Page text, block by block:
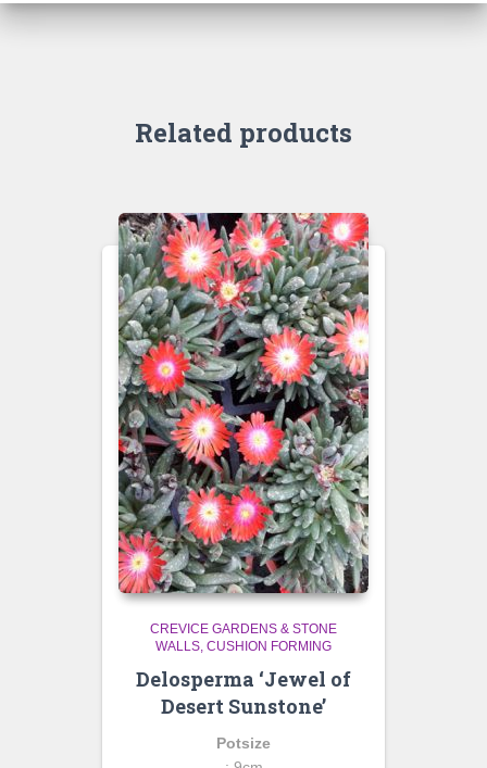
Related products
CREVICE GARDENS & STONE
WALLS CUSHION FORMING
Delosperma ‘Jewel of
Desert Sunstone’
Potsize